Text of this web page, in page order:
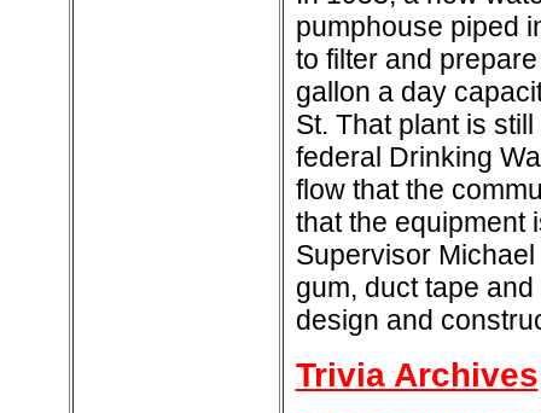
pumphouse piped
to filter and
gallon a day
St. That plant is
federal Drinking
flow that the
that the equipment
Supervisor
gum, duct tape
design and
Trivia Archives